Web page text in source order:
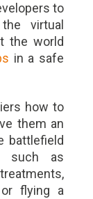
to
virtual
the world
in a safe
how to
them an
battlefield
such as
flying a